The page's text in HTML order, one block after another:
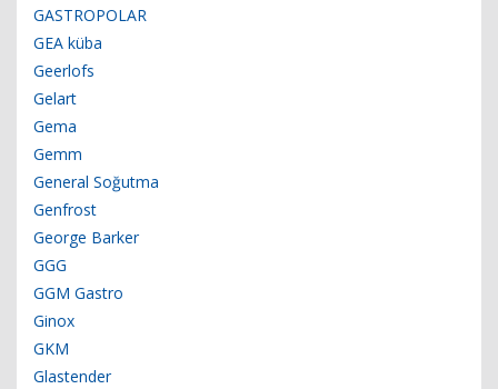
GASTROPOLAR
GEA küba
Geerlofs
Gelart
Gema
Gemm
General Soğutma
Genfrost
George Barker
GGG
GGM Gastro
Ginox
GKM
Glastender